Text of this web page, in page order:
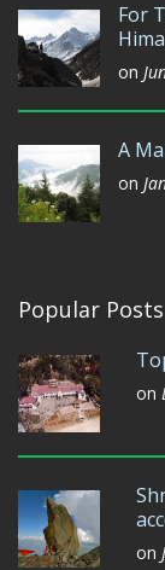
For
on
A
on
Popular Posts
on
on